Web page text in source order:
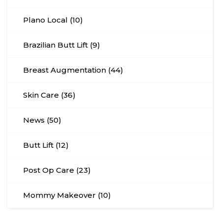
Plano Local (10)
Brazilian Butt Lift (9)
Breast Augmentation (44)
Skin Care (36)
News (50)
Butt Lift (12)
Post Op Care (23)
Mommy Makeover (10)